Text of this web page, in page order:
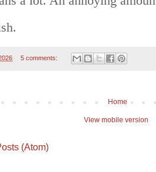
5 comments:
Home
View mobile version
(Atom)